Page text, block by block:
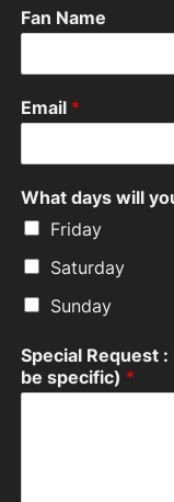
Fan Name
Email *
What days will
Friday
Saturday
Sunday
Special Request
be specific) *